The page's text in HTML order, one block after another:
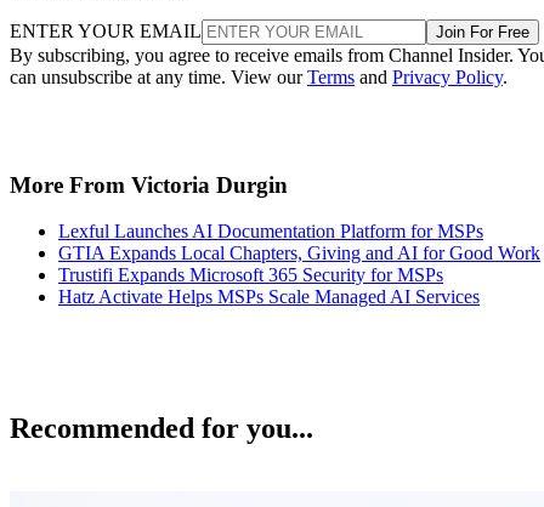
ENTER YOUR EMAIL Join For Free
By subscribing, you agree to receive emails from Channel Insider.
can unsubscribe at any time. View ourTerms and Privacy Policy.
More From Victoria Durgin
Lexful Launches AI Documentation Platform for MSPs
GTIA Expands Local Chapters, Giving and AI for Good Work
Trustifi Expands Microsoft 365 Security for MSPs
Hatz Activate Helps MSPs Scale Managed AI Services
Recommended for you...